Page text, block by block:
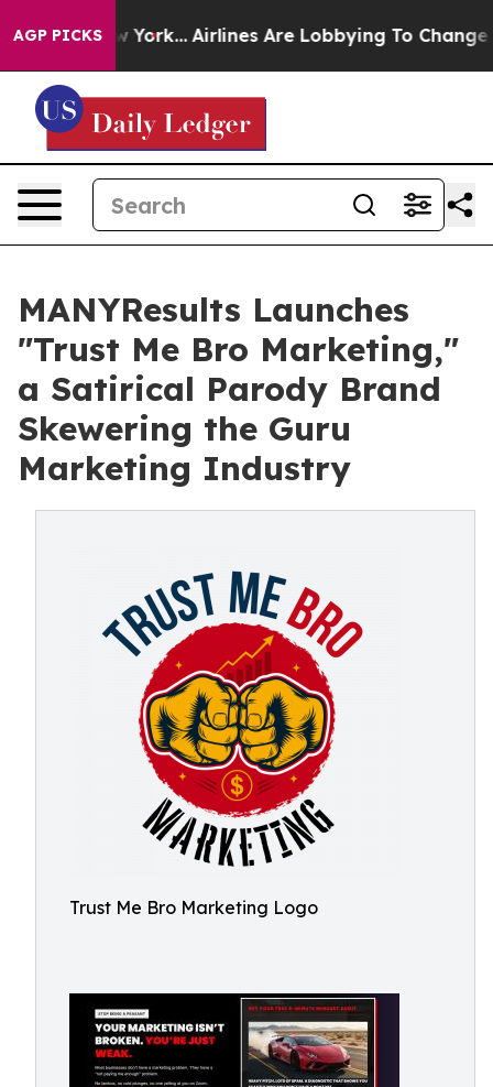
AGP PICKS
New York... Airlines Are Lobbying To Change
MANYResults Launches
"Trust Me Bro Marketing,"
a Satirical Parody Brand
Skewering the Guru
Marketing Industry
Trust Me Bro Marketing Logo